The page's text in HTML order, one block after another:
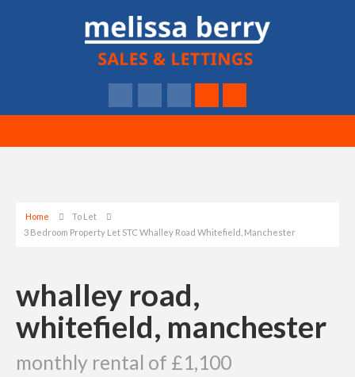
Home
To Let
3 Bedroom Property Let STC Whalley Road Whitefield, Manchester
whalley road,
whitefield, manchester
monthly rental of £1,100